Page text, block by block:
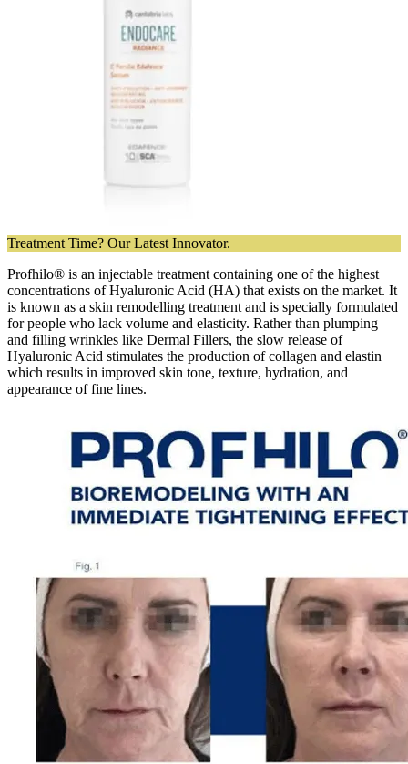
Treatment Time? Our Latest Innovator.
Profhilo® is an injectable treatment containing one of the highest
concentrations of Hyaluronic Acid (HA) that exists on the market. It
is known as a skin remodelling treatment and is specially formulated
for people who lack volume and elasticity. Rather than plumping
and filling wrinkles like Dermal Fillers, the slow release of
Hyaluronic Acid stimulates the production of collagen and elastin
which results in improved skin tone, texture, hydration, and
appearance of fine lines.